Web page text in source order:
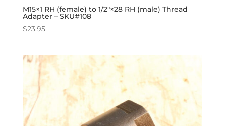
M15×1 RH (female) to 1/2″×28 RH (male) Thread
Adapter – SKU#108
$23.95